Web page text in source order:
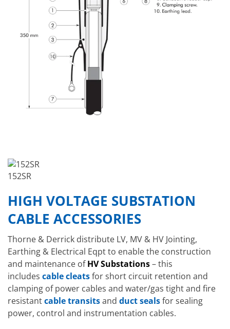
152SR
HIGH VOLTAGE SUBSTATION
CABLE ACCESSORIES
Thorne & Derrick distribute LV, MV & HV Jointing,
Earthing & Electrical Eqpt to enable the construction
and maintenance ofHV Substations– this
includes cable cleatsfor short circuit retention and
clamping of power cables and water/gas tight and fire
resistantcable transitsand duct sealsfor sealing
power, control and instrumentation cables.